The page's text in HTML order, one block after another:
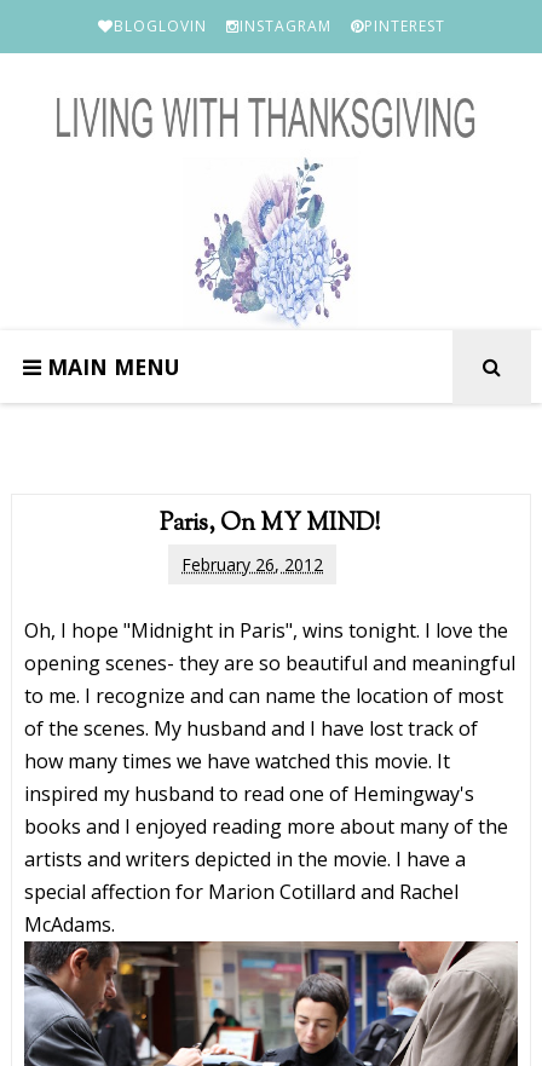
BLOGLOVIN INSTAGRAM PINTEREST
MAIN MENU
Paris, On MY MIND!
February 26, 2012
Oh, I hope "Midnight in Paris", wins tonight. I love the
opening scenes- they are so beautiful and meaningful
to me. I recognize and can name the location of most
of the scenes. My husband and I have lost track of
how many times we have watched this movie. It
inspired my husband to read one of Hemingway's
books and I enjoyed reading more about many of the
artists and writers depicted in the movie. I have a
special affection for Marion Cotillard and Rachel
McAdams.